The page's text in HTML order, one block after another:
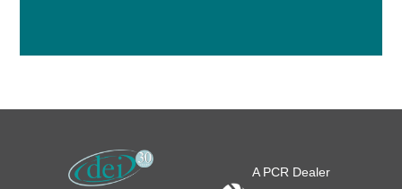
A PCR Dealer